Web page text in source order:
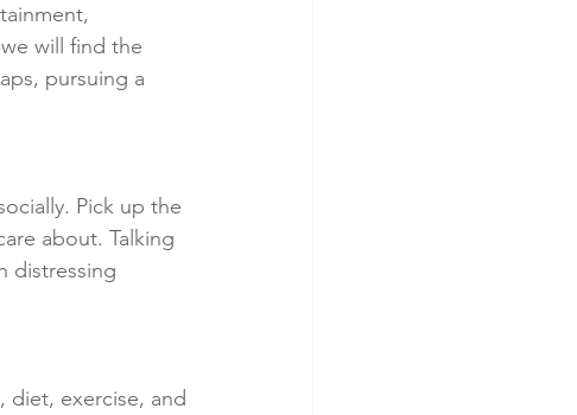
will find the
pursuing a
Pick up the
about. Talking
distressing
diet, exercise, and